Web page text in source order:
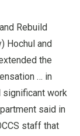
Rebuild
Hochul and
the
… in
significant work
said in
staff that